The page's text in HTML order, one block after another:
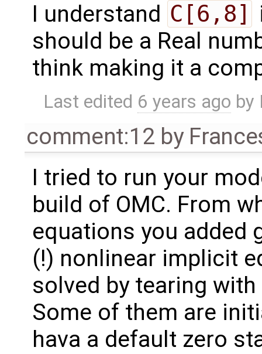
I understand C[6,8]
should be a Real
think making it a
Last edited 6 years ago by
comment:12 by
I tried to run your
build of OMC. From
equations you added
(!) nonlinear implicit
solved by tearing
Some of them are
hava a default zero